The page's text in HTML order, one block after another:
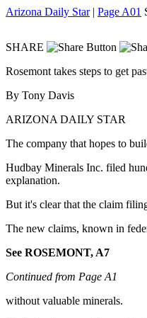
Arizona Daily Star| Page A01
SHARE
Rosemont takes steps to get
By Tony Davis
ARIZONA DAILY STAR
The company that hopes to
Hudbay Minerals Inc. filed
explanation.
But it's clear that the claim
The new claims, known in
See ROSEMONT, A7
Continued from Page A1
without valuable minerals.